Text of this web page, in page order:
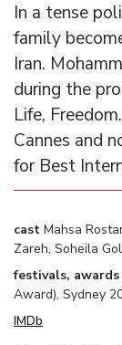
In a tense
family
Iran.
during the
Life,
Cannes and
for Best
cast Mahsa
Zareh, Soheila
festivals, awards
Award), Sydney
IMDb